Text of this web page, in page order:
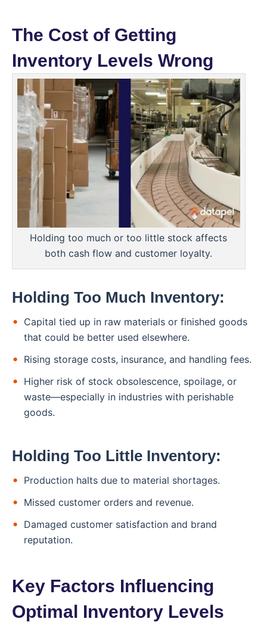
The Cost of Getting
Inventory Levels Wrong
Holding too much or too little stock affects
both cash flow and customer loyalty.
Holding Too Much Inventory:
Capital tied up in raw materials or finished goods
that could be better used elsewhere.
Rising storage costs, insurance, and handling fees.
Higher risk of stock obsolescence, spoilage, or
waste—especially in industries with perishable
goods.
Holding Too Little Inventory:
Production halts due to material shortages.
Missed customer orders and revenue.
Damaged customer satisfaction and brand
reputation.
Key Factors Influencing
Optimal Inventory Levels